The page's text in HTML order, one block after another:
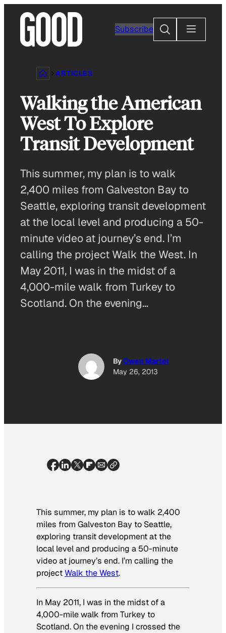
content
Subscribe
Search
ARTICLES
Walking the American
West To Explore
Transit Development
This summer, my plan is to walk
2,400 miles from Galveston Bay to
Seattle, exploring transit development
at the local level and producing a 50-
minute video at journey’s end. I’m
calling the project Walk the West. In
May 2011, I was in the midst of a
4,000-mile walk from Turkey to
Scotland. On the evening…
ByOwen Martel
May 26, 2013
This summer, my plan is to walk 2,400
miles from Galveston Bay to Seattle,
exploring transit development at the
local level and producing a 50-minute
video at journey’s end. I’m calling the
projectWalk the West.
In May 2011, I was in the midst of a
4,000-mile walk from Turkey to
Scotland. On the evening I crossed the